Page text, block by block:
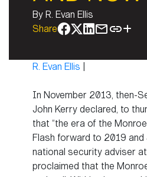
By R. Evan Ellis
Share
R. Evan Ellis
In November 2013, then-
John Kerry declared, to
that “the era of the
Flash forward to 2019 and
national security adviser
proclaimed that the